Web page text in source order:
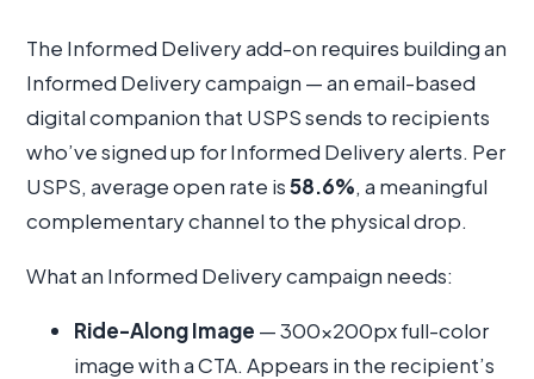
The Informed Delivery add-on requires building an
Informed Delivery campaign — an email-based
digital companion that USPS sends to recipients
who’ve signed up for Informed Delivery alerts. Per
USPS, average open rate is58.6%, a meaningful
complementary channel to the physical drop.
What an Informed Delivery campaign needs:
Ride-Along Image — 300×200px full-color
image with a CTA. Appears in the recipient’s